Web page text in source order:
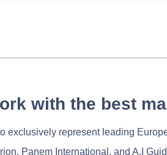
with the best
exclusively represent leading
Panem International, and A.I